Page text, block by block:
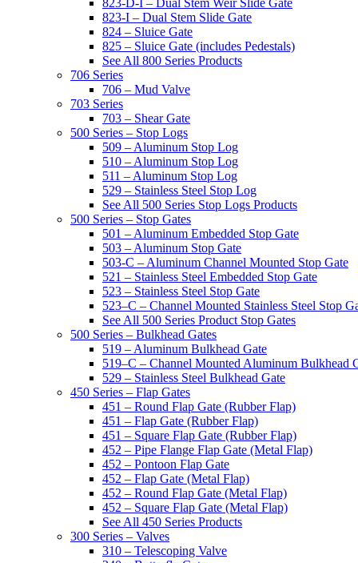
823-I – Dual Stem Slide Gate
824 – Sluice Gate
825 – Sluice Gate (includes Pedestals)
See All 800 Series Products
706 Series
706 – Mud Valve
703 Series
703 – Shear Gate
500 Series – Stop Logs
509 – Aluminum Stop Log
510 – Aluminum Stop Log
511 – Aluminum Stop Log
529 – Stainless Steel Stop Log
See All 500 Series Stop Logs Products
500 Series – Stop Gates
501 – Aluminum Embedded Stop Gate
503 – Aluminum Stop Gate
503-C – Aluminum Channel Mounted Stop Gate
521 – Stainless Steel Embedded Stop Gate
523 – Stainless Steel Stop Gate
523–C – Channel Mounted Stainless Steel Stop
See All 500 Series Product Stop Gates
500 Series – Bulkhead Gates
519 – Aluminum Bulkhead Gate
519–C – Channel Mounted Aluminum Bulkhead
529 – Stainless Steel Bulkhead Gate
450 Series – Flap Gates
451 – Round Flap Gate (Rubber Flap)
451 – Flap Gate (Rubber Flap)
451 – Square Flap Gate (Rubber Flap)
452 – Pipe Flange Flap Gate (Metal Flap)
452 – Pontoon Flap Gate
452 – Flap Gate (Metal Flap)
452 – Round Flap Gate (Metal Flap)
452 – Square Flap Gate (Metal Flap)
See All 450 Series Products
300 Series – Valves
310 – Telescoping Valve